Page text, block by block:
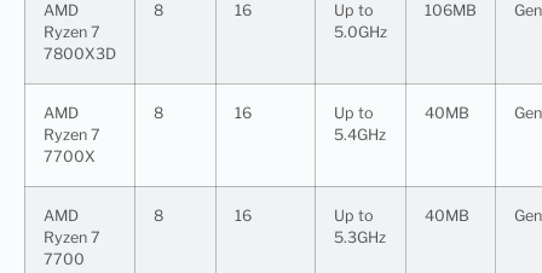
AMD
Ryzen 7
7800X3D
8 16
Up to
5.0GHz
106MB
AMD
Ryzen 7
7700X
8 16
Up to
5.4GHz
40MB
AMD
Ryzen 7
7700
8 16
Up to
5.3GHz
40MB